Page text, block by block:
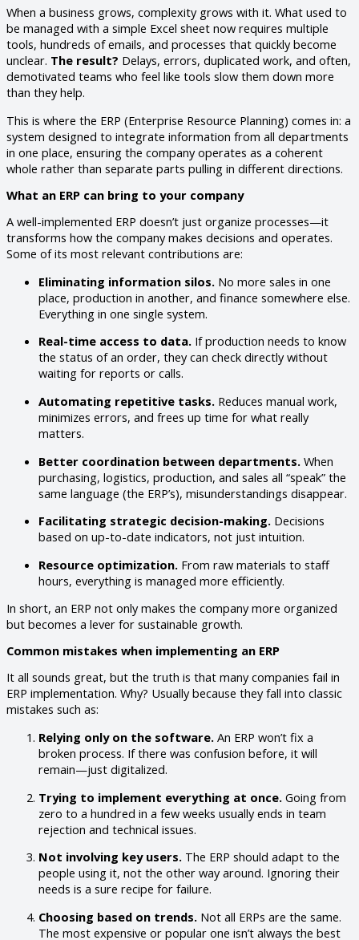
When a business grows, complexity grows with it. What used to
be managed with a simple Excel sheet now requires multiple
tools, hundreds of emails, and processes that quickly become
unclear. The result? Delays, errors, duplicated work, and often,
demotivated teams who feel like tools slow them down more
than they help.
This is where the ERP (Enterprise Resource Planning) comes in: a
system designed to integrate information from all departments
in one place, ensuring the company operates as a coherent
whole rather than separate parts pulling in different directions.
What an ERP can bring to your company
A well-implemented ERP doesn’t just organize processes—it
transforms how the company makes decisions and operates.
Some of its most relevant contributions are:
Eliminating information silos. No more sales in one
place, production in another, and finance somewhere else.
Everything in one single system.
Real-time access to data. If production needs to know
the status of an order, they can check directly without
waiting for reports or calls.
Automating repetitive tasks. Reduces manual work,
minimizes errors, and frees up time for what really
matters.
Better coordination between departments. When
purchasing, logistics, production, and sales all “speak” the
same language (the ERP’s), misunderstandings disappear.
Facilitating strategic decision-making. Decisions
based on up-to-date indicators, not just intuition.
Resource optimization. From raw materials to staff
hours, everything is managed more efficiently.
In short, an ERP not only makes the company more organized
but becomes a lever for sustainable growth.
Common mistakes when implementing an ERP
It all sounds great, but the truth is that many companies fail in
ERP implementation. Why? Usually because they fall into classic
mistakes such as:
Relying only on the software. An ERP won’t fix a
broken process. If there was confusion before, it will
remain—just digitalized.
Trying to implement everything at once. Going from
zero to a hundred in a few weeks usually ends in team
rejection and technical issues.
Not involving key users. The ERP should adapt to the
people using it, not the other way around. Ignoring their
needs is a sure recipe for failure.
Choosing based on trends. Not all ERPs are the same.
The most expensive or popular one isn’t always the best